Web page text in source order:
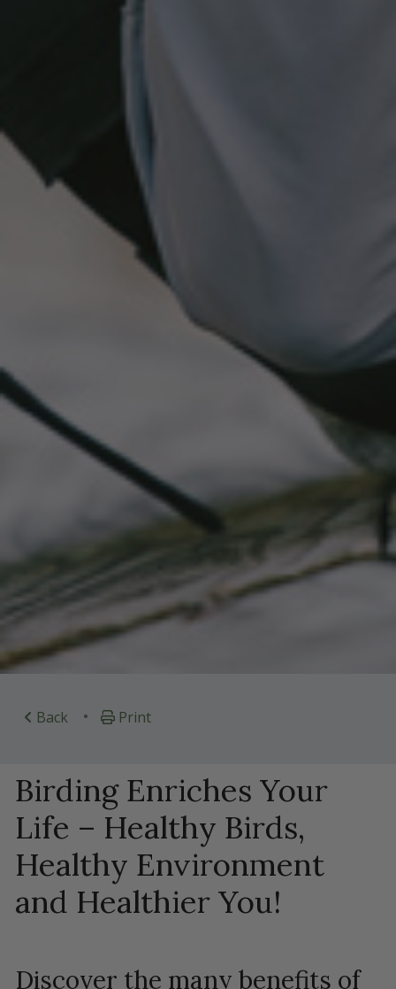
Back • Print
Birding Enriches Your
Life – Healthy Birds,
Healthy Environment
and Healthier You!
Discover the many benefits of